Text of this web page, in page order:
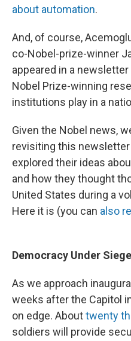
about automation.
And, of course,
co-Nobel-prize-winner
appeared in a
Nobel Prize-winning
institutions play in a
Given the Nobel news,
revisiting this
explored their ideas
and how they thought
United States during a
Here it is (you can also
Democracy Under Siege
As we approach
weeks after the Capitol
on edge. Abouttwenty
soldiers will provide